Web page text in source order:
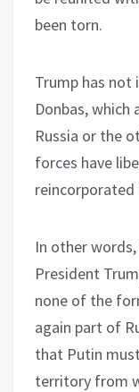
been torn.
Trump has not
Donbas,
Russia or the
forces have
reincorporated
In other
President
none of the
again part of
that Putin
territory from